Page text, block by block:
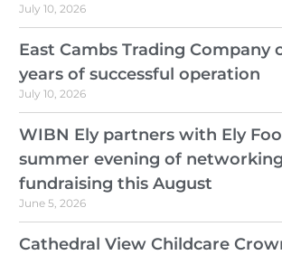
July 10, 2026
East Cambs Trading Company
years of successful operation
July 10, 2026
WIBN Ely partners with Ely
summer evening of
fundraising this August
June 5, 2026
Cathedral View Childcare